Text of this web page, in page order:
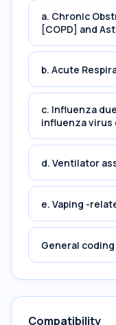
a. Chronic
[COPD] and
b. Acute
c. Influenza
influenza virus
d. Ventilator
e. Vaping -
General
Compatibility